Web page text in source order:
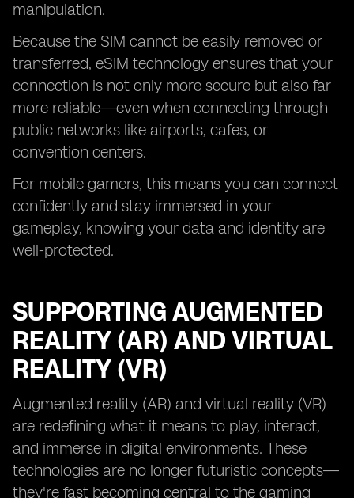
manipulation.
Because the SIM cannot be easily removed or
transferred, eSIM technology ensures that your
connection is not only more secure but also far
more reliable—even when connecting through
public networks like airports, cafes, or
convention centers.
For mobile gamers, this means you can connect
confidently and stay immersed in your
gameplay, knowing your data and identity are
well-protected.
SUPPORTING AUGMENTED
REALITY (AR) AND VIRTUAL
REALITY (VR)
Augmented reality (AR) and virtual reality (VR)
are redefining what it means to play, interact,
and immerse in digital environments. These
technologies are no longer futuristic concepts—
they're fast becoming central to the gaming